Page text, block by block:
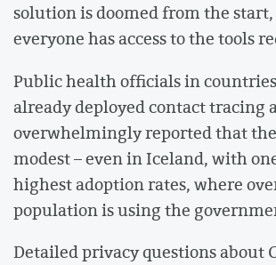
solution is doomed from the
everyone has access to the tools
Public health officials in
already deployed contact tracing
overwhelmingly reported that
modest – even in Iceland, with
highest adoption rates, where
population is using the
Detailed privacy questions about